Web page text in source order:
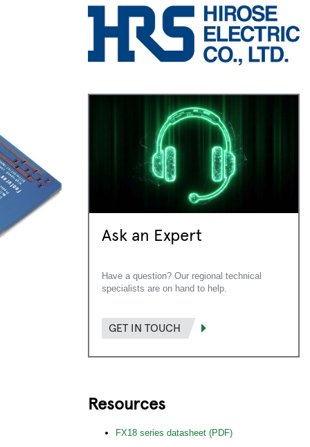
Ask an Expert
Have a question? Our regional technical
specialists are on hand to help.
GET IN TOUCH
Resources
FX18 series datasheet (PDF)